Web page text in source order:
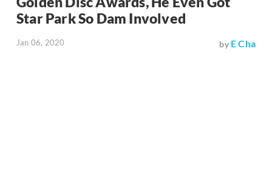
Star Park So Dam Involved
Jan 06, 2020 by E Cha